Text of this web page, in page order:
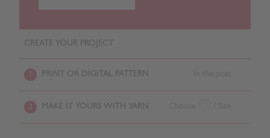
CREATE YOUR PROJECT
PRINT OR DIGITAL PATTERN
2 MAKE IT YOURS WITH YARN